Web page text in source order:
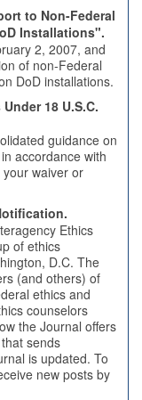
to Non-Federal
Installations".
2, 2007, and
of non-Federal
DoD installations.
18 U.S.C.
guidance on
accordance with
waiver or
Ethics
of ethics
D.C. The
(and others) of
ethics and
counselors
the Journal offers
sends
is updated. To
new posts by